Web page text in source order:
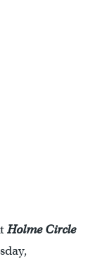
Holme Circle